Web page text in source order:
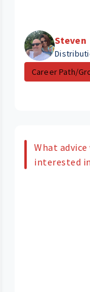
Steven
Career Path/
What
interested